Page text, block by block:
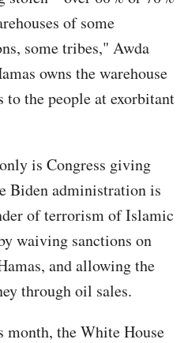
of some
some tribes," Awda
owns the warehouse
the people at exorbitant
is Congress giving
Biden administration is
of terrorism of Islamic
waiving sanctions on
and allowing the
through oil sales.
month, the White House